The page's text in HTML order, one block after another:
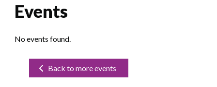
Events
No events found.
Back to more events